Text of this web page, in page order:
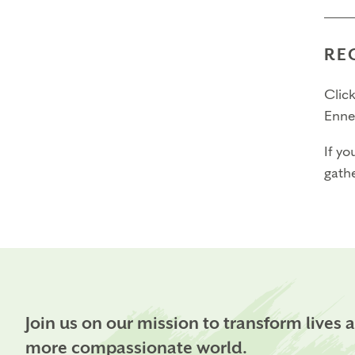
If
If
Join us on our mission to transform lives
more compassionate world.